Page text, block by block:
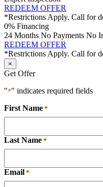
REDEEM OFFER
*Restrictions Apply. Call for
0% Financing
24 Months No Payments No
REDEEM OFFER
*Restrictions Apply. Call for
×
Get Offer
"*" indicates required fields
First Name *
Last Name *
Email *